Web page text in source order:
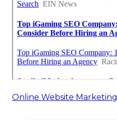
Online Website Marketing